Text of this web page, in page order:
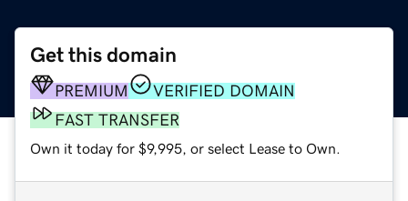
Get this domain
PREMIUM
VERIFIED DOMAIN
FAST TRANSFER
Own it today for $9,995, or select Lease to Own.